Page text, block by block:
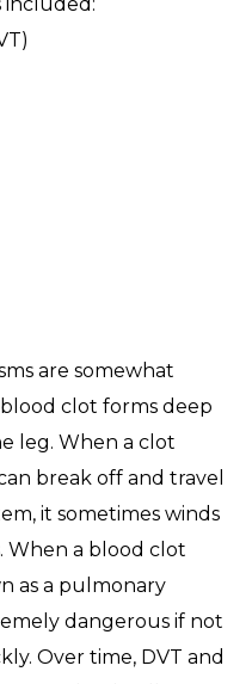
are somewhat
clot forms deep
leg. When a clot
break off and travel
it sometimes winds
When a blood clot
as a pulmonary
dangerous if not
Over time, DVT and